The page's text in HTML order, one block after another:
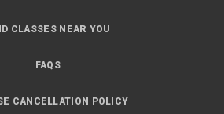
CLASSES NEAR YOU
FAQS
CANCELLATION POLICY